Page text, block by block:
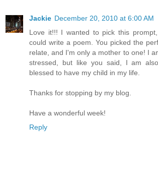
Jackie December 20, 2010 at 6:00 AM
Love it!!! I wanted to pick this
could write a poem. You picked the
relate, and I'm only a mother to one! I
stressed, but like you said, I am
blessed to have my child in my life.
Thanks for stopping by my blog.
Have a wonderful week!
Reply